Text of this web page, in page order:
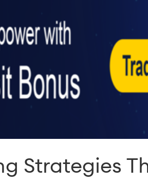
Strategies